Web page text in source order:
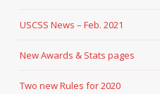
USCSS News – Feb. 2021
New Awards & Stats pages
Two new Rules for 2020